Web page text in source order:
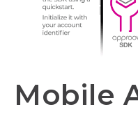
Mobile